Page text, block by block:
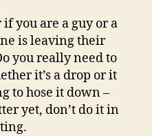
you are a guy or a
is leaving their
you really need to
it’s a drop or it
to hose it down –
yet, don’t do it in